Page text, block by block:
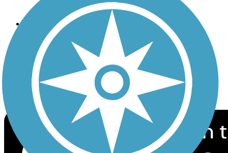
Follow Us
Sign up for eNews
Download the free TrailLink app!